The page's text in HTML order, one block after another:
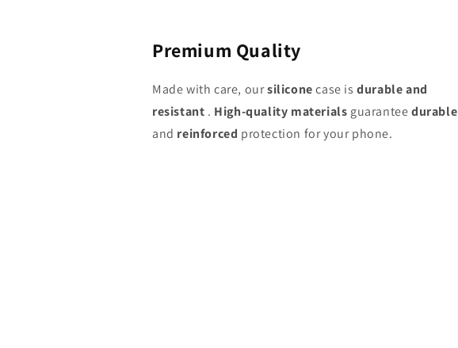
Premium Quality
Made with care, oursiliconecase isdurable and
resistant . High-quality materials guaranteedurable
and reinforced protection for your phone.